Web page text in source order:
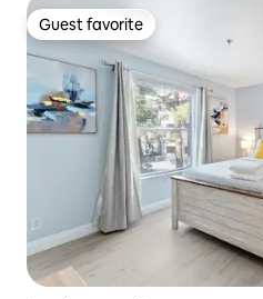
Guest favorite
Guest favorite